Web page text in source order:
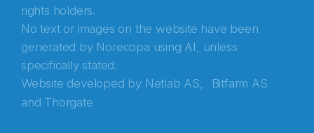
rights holders.
No text or images on the website have been
generated by Norecopa using AI, unless
specifically stated.
Website developed by Netlab AS,
Bitfarm AS
and Thorgate